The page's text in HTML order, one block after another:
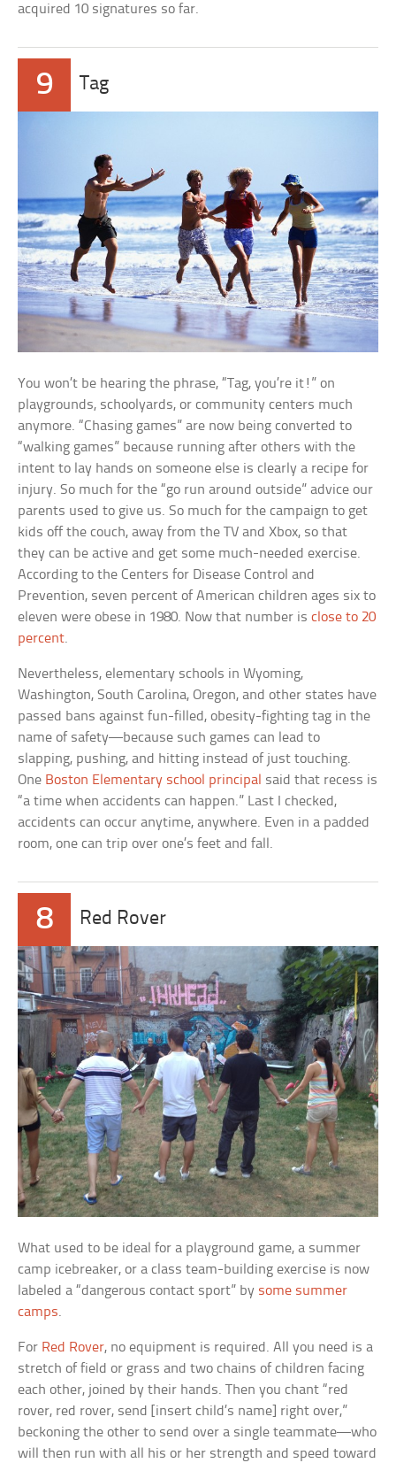
acquired 10 signatures so far.
9 Tag
You won’t be hearing the phrase, “Tag, you’re it!” on
playgrounds, schoolyards, or community centers much
anymore. “Chasing games” are now being converted to
“walking games” because running after others with the
intent to lay hands on someone else is clearly a recipe for
injury. So much for the “go run around outside” advice our
parents used to give us. So much for the campaign to get
kids off the couch, away from the TV and Xbox, so that
they can be active and get some much-needed exercise.
According to the Centers for Disease Control and
Prevention, seven percent of American children ages six to
eleven were obese in 1980. Now that number is close to 20
percent.
Nevertheless, elementary schools in Wyoming,
Washington, South Carolina, Oregon, and other states have
passed bans against fun-filled, obesity-fighting tag in the
name of safety—because such games can lead to
slapping, pushing, and hitting instead of just touching.
One Boston Elementary school principal said that recess is
“a time when accidents can happen.” Last I checked,
accidents can occur anytime, anywhere. Even in a padded
room, one can trip over one’s feet and fall.
8 Red Rover
What used to be ideal for a playground game, a summer
camp icebreaker, or a class team-building exercise is now
labeled a “dangerous contact sport” by some summer
camps.
For Red Rover, no equipment is required. All you need is a
stretch of field or grass and two chains of children facing
each other, joined by their hands. Then you chant “red
rover, red rover, send [insert child’s name] right over,”
beckoning the other to send over a single teammate—who
will then run with all his or her strength and speed toward